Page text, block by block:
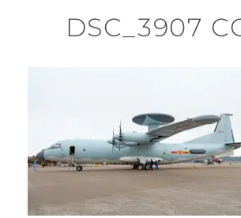
DSC_3907